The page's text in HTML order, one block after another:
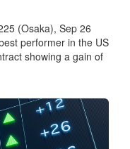
(Osaka), Sep 26
performer in the US
showing a gain of